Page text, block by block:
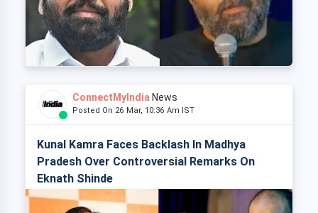
ConnectMyIndia News
Posted On 26 Mar, 10:36 Am IST
Kunal Kamra Faces Backlash In Madhya
Pradesh Over Controversial Remarks On
Eknath Shinde